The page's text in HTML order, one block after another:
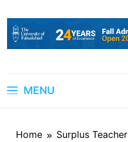
MENU
Home Surplus